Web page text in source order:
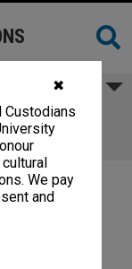
✖
Custodians
We pay
and
Fitout